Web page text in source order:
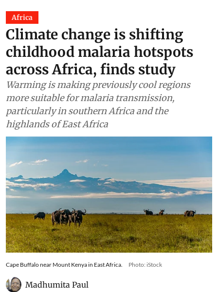
Africa
Climate change is shifting
childhood malaria hotspots
across Africa, finds study
Warming is making previously cool regions
more suitable for malaria transmission,
particularly in southern Africa and the
highlands of East Africa
Cape Buffalo near Mount Kenya in East Africa. Photo: iStock
Madhumita Paul